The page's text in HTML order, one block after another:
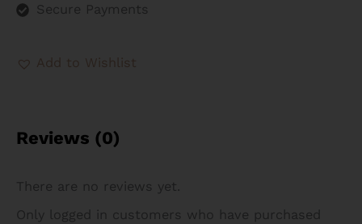
Secure Payments
Add to Wishlist
Reviews (0)
There are no reviews yet.
Only logged in customers who have purchased